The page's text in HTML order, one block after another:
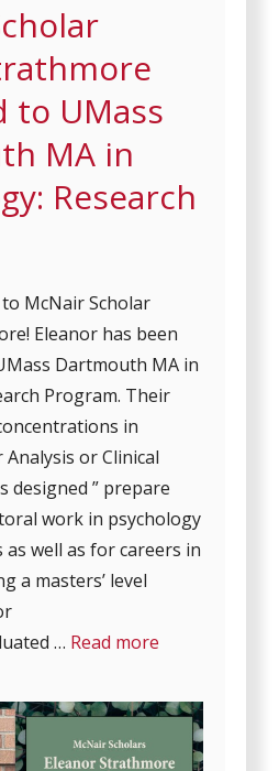
to UMass
MA in
Research
McNair Scholar
Eleanor has been
Dartmouth MA in
Program. Their
in
or Clinical
designed ” prepare
work in psychology
as well as for careers in
a masters’ level
… Read more